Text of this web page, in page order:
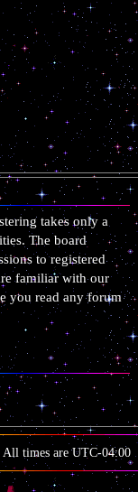
takes only a
The board
to registered
familiar with our
you read any forum
All times areUTC-04:00